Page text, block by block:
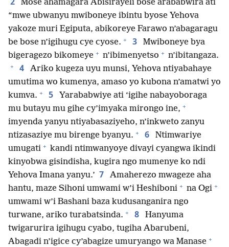
Mose ahamagara Abisirayeli bose arababwira ati
“mwe ubwanyu mwiboneye ibintu byose Yehova
yakoze muri Egiputa, abikoreye Farawo n’abagaragu
be bose n’igihugu cye cyose. + 3
Mwiboneye bya
bigeragezo bikomeye + n’ibimenyetso + n’ibitangaza.
+ 4
Ariko kugeza uyu munsi, Yehova ntiyabahaye
umutima wo kumenya, amaso yo kubona n’amatwi yo
kumva. + 5
Yarababwiye ati ‘igihe nabayoboraga
mu butayu mu gihe cy’imyaka mirongo ine, +
imyenda yanyu ntiyabasaziyeho, n’inkweto zanyu
ntizasaziye mu birenge byanyu. + 6
Ntimwariye
umugati + kandi ntimwanyoye divayi cyangwa ikindi
kinyobwa gisindisha, kugira ngo mumenye ko ndi
Yehova Imana yanyu.’ 7
Amaherezo mwageze aha
hantu, maze Sihoni umwami w’i Heshiboni + na Ogi +
umwami w’i Bashani baza kudusanganira ngo
turwane, ariko turabatsinda. + 8
Hanyuma
twigarurira igihugu cyabo, tugiha Abarubeni,
Abagadi n’igice cy’abagize umuryango wa Manase +